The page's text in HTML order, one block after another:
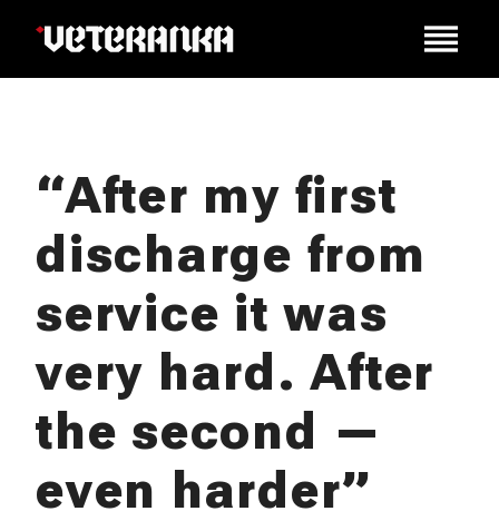
“After my first
discharge from
service it was
very hard. After
the second —
even harder”